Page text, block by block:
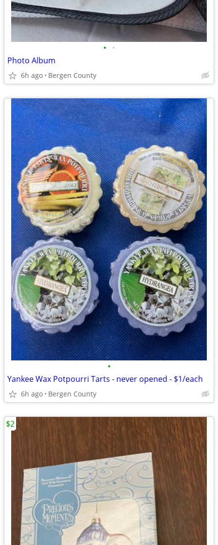
• •
Photo Album
6h ago Bergen County
•
Yankee Wax Potpourri Tarts - never opened - $1/each
6h ago Bergen County
$2